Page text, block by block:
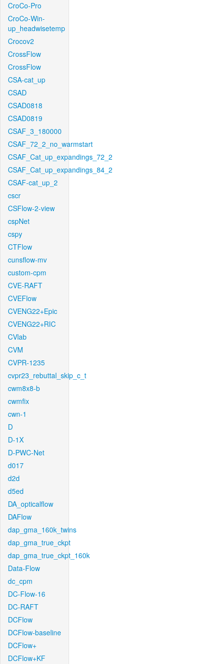
CroCo-Pro
CroCo-Win-
up_headwisetemp
Crocov2
CrossFlow
CrossFlow
CSA-cat_up
CSAD
CSAD0818
CSAD0819
CSAF_3_180000
CSAF_72_2_no_warmstart
CSAF_Cat_up_expandings_72_2
CSAF_Cat_up_expandings_84_2
CSAF-cat_up_2
cscr
CSFlow-2-view
cspNet
cspy
CTFlow
cunsflow-mv
custom-cpm
CVE-RAFT
CVEFlow
CVENG22+Epic
CVENG22+RIC
CVlab
CVM
CVPR-1235
cvpr23_rebuttal_skip_c_t
cwm8x8-b
cwmfix
cwn-1
D
D-1X
D-PWC-Net
d017
d2d
d5ed
DA_opticalflow
DAFlow
dap_gma_160k_twins
dap_gma_true_ckpt
dap_gma_true_ckpt_160k
Data-Flow
dc_cpm
DC-Flow-16
DC-RAFT
DCFlow
DCFlow-baseline
DCFlow+
DCFlow+KF